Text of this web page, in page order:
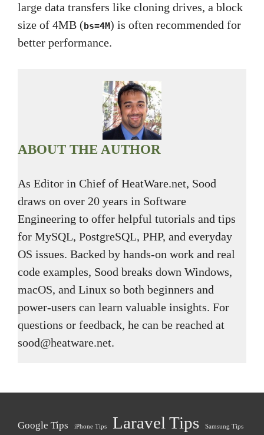
large data transfers like cloning drives, a block
size of 4MB (bs=4M) is often recommended for
better performance.
ABOUT THE AUTHOR
As Editor in Chief of HeatWare.net, Sood
draws on over 20 years in Software
Engineering to offer helpful tutorials and tips
for MySQL, PostgreSQL, PHP, and everyday
OS issues. Backed by hands-on work and real
code examples, Sood breaks down Windows,
macOS, and Linux so both beginners and
power-users can learn valuable insights. For
questions or feedback, he can be reached at
sood@heatware.net.
Google Tips iPhone Tips Laravel Tips Samsung Tips